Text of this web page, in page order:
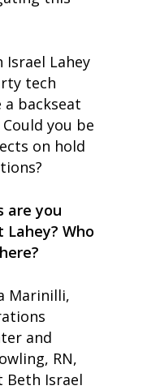
Israel Lahey
tech
backseat
you be
on hold
are you
Who
Marinilli,
and
RN,
Beth Israel